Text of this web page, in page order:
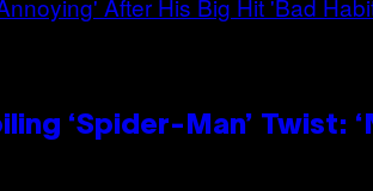
‘Spider-Man’ Twist: